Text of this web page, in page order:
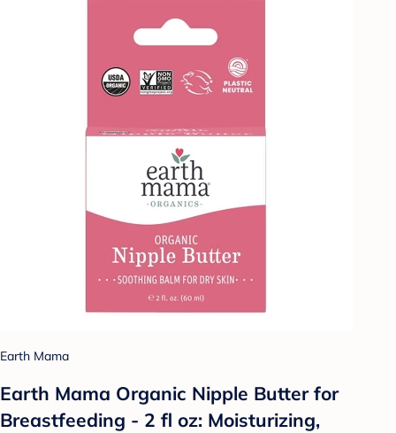
Earth Mama
Earth Mama Organic Nipple Butter for
Breastfeeding - 2 fl oz: Moisturizing,